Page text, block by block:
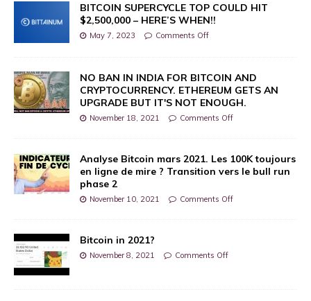
BITCOIN SUPERCYCLE TOP COULD HIT
$2,500,000 – HERE’S WHEN!!
May 7, 2023 Comments Off
NO BAN IN INDIA FOR BITCOIN AND
CRYPTOCURRENCY. ETHEREUM GETS AN
UPGRADE BUT IT'S NOT ENOUGH.
November 18, 2021 Comments Off
Analyse Bitcoin mars 2021. Les 100K toujours
en ligne de mire ? Transition vers le bull run
phase 2
November 10, 2021 Comments Off
Bitcoin in 2021?
November 8, 2021 Comments Off